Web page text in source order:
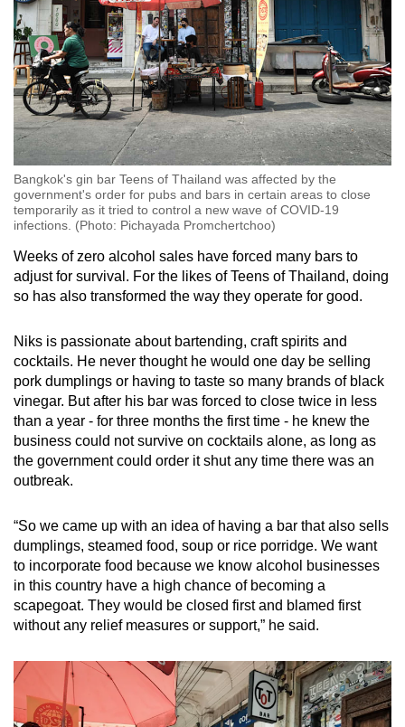
Bangkok's gin bar Teens of Thailand was affected by the
government's order for pubs and bars in certain areas to close
temporarily as it tried to control a new wave of COVID-19
infections. (Photo: Pichayada Promchertchoo)
Weeks of zero alcohol sales have forced many bars to
adjust for survival. For the likes of Teens of Thailand, doing
so has also transformed the way they operate for good.
Niks is passionate about bartending, craft spirits and
cocktails. He never thought he would one day be selling
pork dumplings or having to taste so many brands of black
vinegar. But after his bar was forced to close twice in less
than a year - for three months the first time - he knew the
business could not survive on cocktails alone, as long as
the government could order it shut any time there was an
outbreak.
“So we came up with an idea of having a bar that also sells
dumplings, steamed food, soup or rice porridge. We want
to incorporate food because we know alcohol businesses
in this country have a high chance of becoming a
scapegoat. They would be closed first and blamed first
without any relief measures or support,” he said.